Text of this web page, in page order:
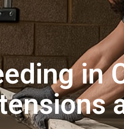
in